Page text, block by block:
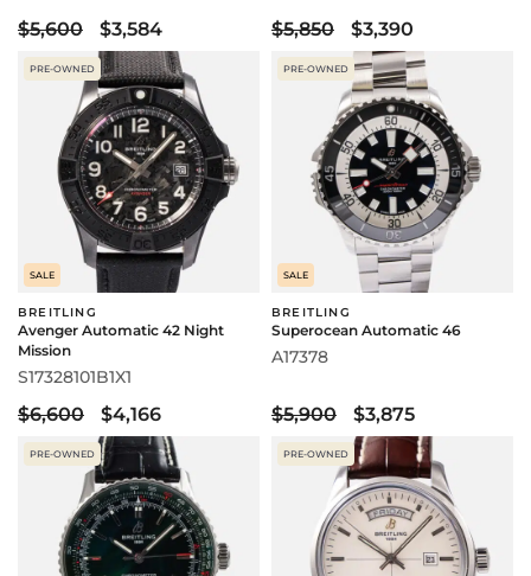
$5,600 $3,584 $5,850 $3,390
PRE-OWNED
SALE
BREITLING
Avenger Automatic 42 Night
Mission
S17328101B1X1
$6,600 $4,166
PRE-OWNED
SALE
BREITLING
Superocean Automatic 46
A17378
$5,900 $3,875
PRE-OWNED PRE-OWNED